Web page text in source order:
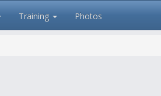
Training Photos